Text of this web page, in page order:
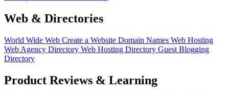
Web & Directories
World Wide Web Create a Website Domain Names Web Hosting
Web Agency Directory Web Hosting Directory Guest Blogging
Directory
Product Reviews & Learning